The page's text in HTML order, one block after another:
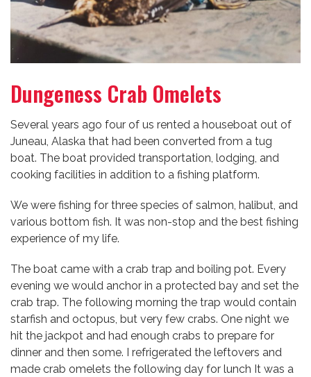
Dungeness Crab Omelets
Several years ago four of us rented a houseboat out of
Juneau, Alaska that had been converted from a tug
boat. The boat provided transportation, lodging, and
cooking facilities in addition to a fishing platform.
We were fishing for three species of salmon, halibut, and
various bottom fish. It was non-stop and the best fishing
experience of my life.
The boat came with a crab trap and boiling pot. Every
evening we would anchor in a protected bay and set the
crab trap. The following morning the trap would contain
starfish and octopus, but very few crabs. One night we
hit the jackpot and had enough crabs to prepare for
dinner and then some. I refrigerated the leftovers and
made crab omelets the following day for lunch It was a